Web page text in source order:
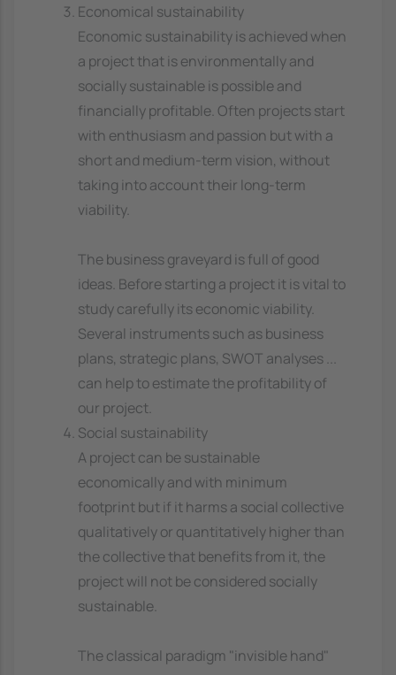
Economical sustainability
Economic sustainability is achieved when
a project that is environmentally and
socially sustainable is possible and
financially profitable. Often projects start
with enthusiasm and passion but with a
short and medium-term vision, without
taking into account their long-term
viability.
The business graveyard is full of good
ideas. Before starting a project it is vital to
study carefully its economic viability.
Several instruments such as business
plans, strategic plans, SWOT analyses ...
can help to estimate the profitability of
our project.
Social sustainability
A project can be sustainable
economically and with minimum
footprint but if it harms a social collective
qualitatively or quantitatively higher than
the collective that benefits from it, the
project will not be considered socially
sustainable.
The classical paradigm "invisible hand"